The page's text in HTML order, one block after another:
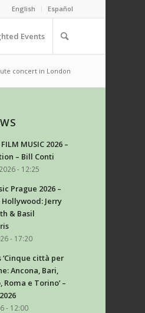
English Español
Events
concert in London
FILM MUSIC 2026 –
– Bill Conti
- 12:25
Prague 2026 –
Jerry
& Basil
- 17:20
‘Cinque città per
Ancona, Bari,
Roma e Torino’ –
- 12:00